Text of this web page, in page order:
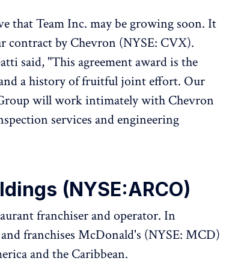
that Team Inc. may be growing soon. It
contract by Chevron (NYSE: CVX).
said, "This agreement award is the
a history of fruitful joint effort. Our
will work intimately with Chevron
services and engineering
(NYSE:ARCO)
franchiser and operator. In
franchises McDonald's (NYSE: MCD)
and the Caribbean.